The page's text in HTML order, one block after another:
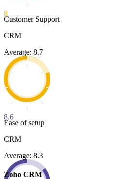
8
Customer Support
CRM
Average: 8.7
8.6
Ease of setup
CRM
Average: 8.3
Zoho CRM